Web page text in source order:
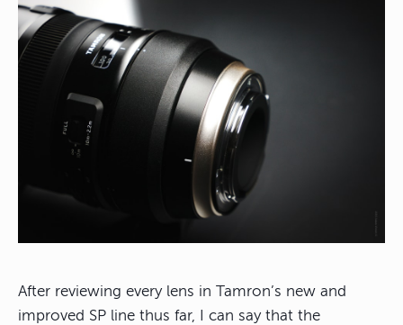
After reviewing every lens in Tamron’s new and
improved SP line thus far, I can say that the